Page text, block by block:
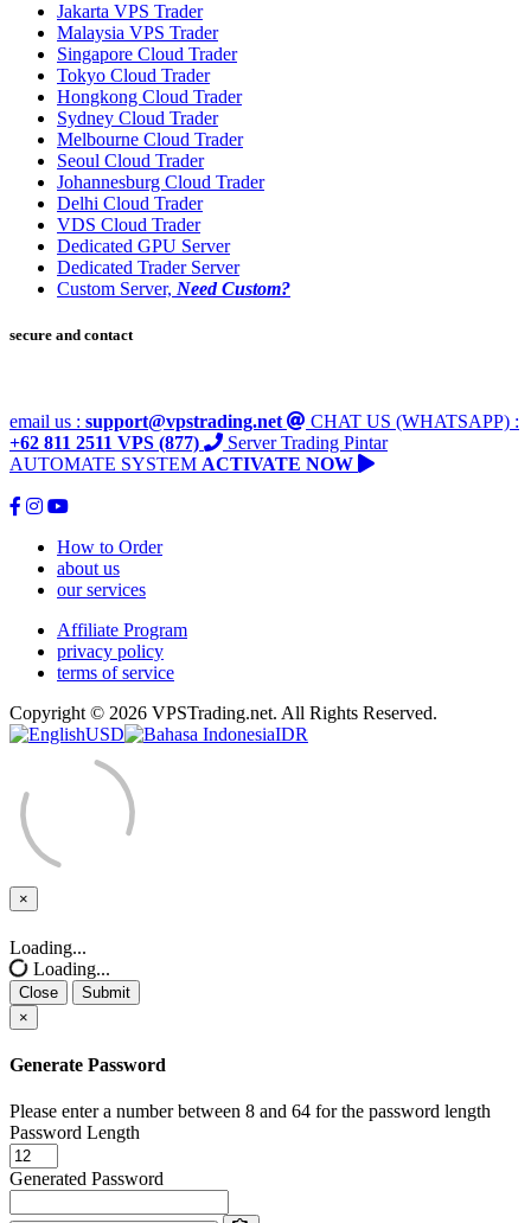
Jakarta VPS Trader
Malaysia VPS Trader
Singapore Cloud Trader
Tokyo Cloud Trader
Hongkong Cloud Trader
Sydney Cloud Trader
Melbourne Cloud Trader
Seoul Cloud Trader
Johannesburg Cloud Trader
Delhi Cloud Trader
VDS Cloud Trader
Dedicated GPU Server
Dedicated Trader Server
Custom Server, Need Custom?
secure and contact
email us : support@vpstrading.net
CHAT US (WHATSAPP) :
+62 811 2511 VPS (877)
Server Trading Pintar
AUTOMATE SYSTEM ACTIVATE NOW
How to Order
about us
our services
Affiliate Program
privacy policy
terms of service
Copyright © 2026 VPSTrading.net. All Rights Reserved.
USD
IDR
×
Close
Loading...
Loading...
Close
Submit
×
Generate Password
Please enter a number between 8 and 64 for the password length
Password Length
Generated Password